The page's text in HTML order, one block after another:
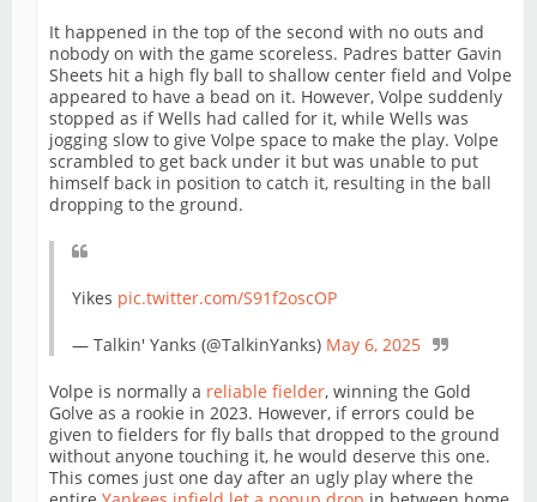
It happened in the top of the second with no outs and
nobody on with the game scoreless. Padres batter Gavin
Sheets hit a high fly ball to shallow center field and Volpe
appeared to have a bead on it. However, Volpe suddenly
stopped as if Wells had called for it, while Wells was
jogging slow to give Volpe space to make the play. Volpe
scrambled to get back under it but was unable to put
himself back in position to catch it, resulting in the ball
dropping to the ground.
Yikes pic.twitter.com/S91f2oscOP
— Talkin' Yanks (@TalkinYanks) May 6, 2025
Volpe is normally a reliable fielder, winning the Gold
Golve as a rookie in 2023. However, if errors could be
given to fielders for fly balls that dropped to the ground
without anyone touching it, he would deserve this one.
This comes just one day after an ugly play where the